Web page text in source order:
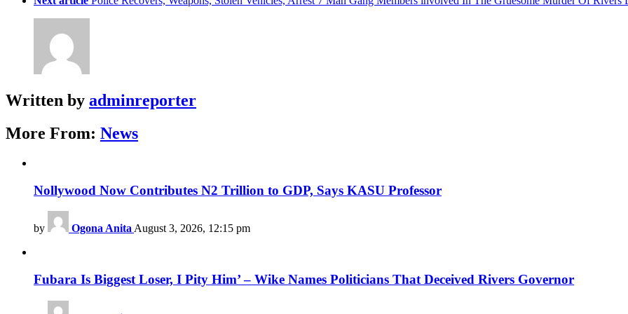
Written by adminreporter
More From: News
Nollywood Now Contributes N2 Trillion to GDP, Says KASU Professor
by Ogona AnitaAugust 3, 2026, 12:15 pm
Fubara Is Biggest Loser, I Pity Him’ – Wike Names Politicians That Deceived Rivers Governor